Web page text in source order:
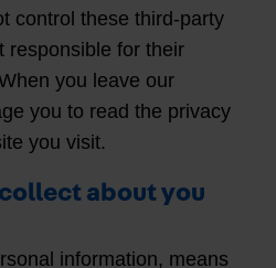
control these third-party
responsible for their
you leave our
you to read the privacy
you visit.
about you
information, means